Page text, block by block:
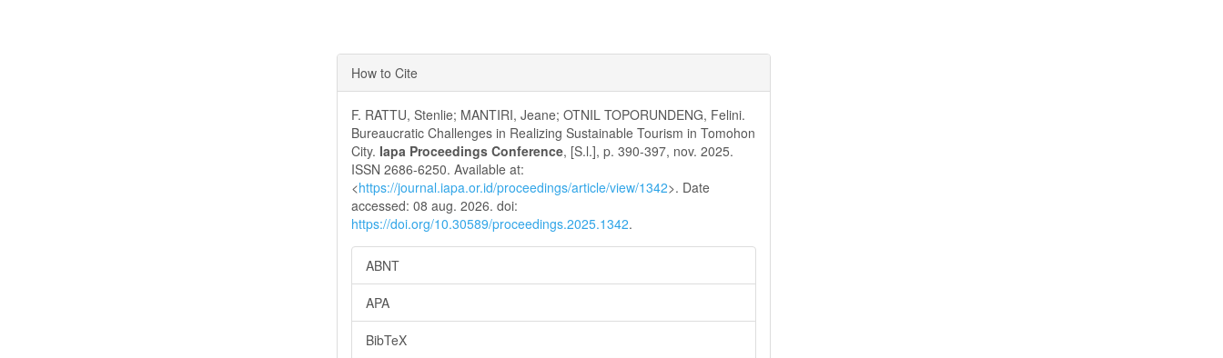
Article
Details
How to Cite
F. RATTU, Stenlie; MANTIRI, Jeane; OTNIL TOPORUNDENG, Felini.
Bureaucratic Challenges in Realizing Sustainable Tourism in Tomohon
City. Iapa Proceedings Conference, [S.l.], p. 390-397, nov. 2025.
ISSN 2686-6250. Available at:
<https://journal.iapa.or.id/proceedings/article/view/1342>. Date
accessed: 08 aug. 2026. doi:
https://doi.org/10.30589/proceedings.2025.1342.
ABNT
APA
BibTeX